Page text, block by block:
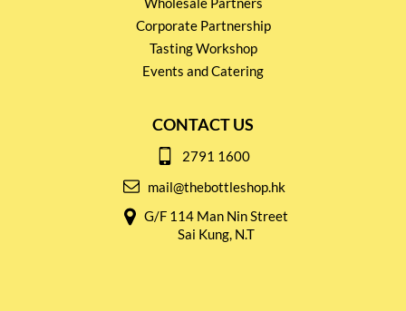
Corporate Partnership
Tasting Workshop
Events and Catering
CONTACT US
2791 1600
mail@thebottleshop.hk
G/F 114 Man Nin Street
Sai Kung, N.T